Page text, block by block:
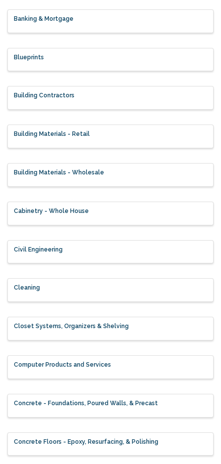
Banking & Mortgage
Blueprints
Building Contractors
Building Materials - Retail
Building Materials - Wholesale
Cabinetry - Whole House
Civil Engineering
Cleaning
Closet Systems, Organizers & Shelving
Computer Products and Services
Concrete - Foundations, Poured Walls, & Precast
Concrete Floors - Epoxy, Resurfacing, & Polishing